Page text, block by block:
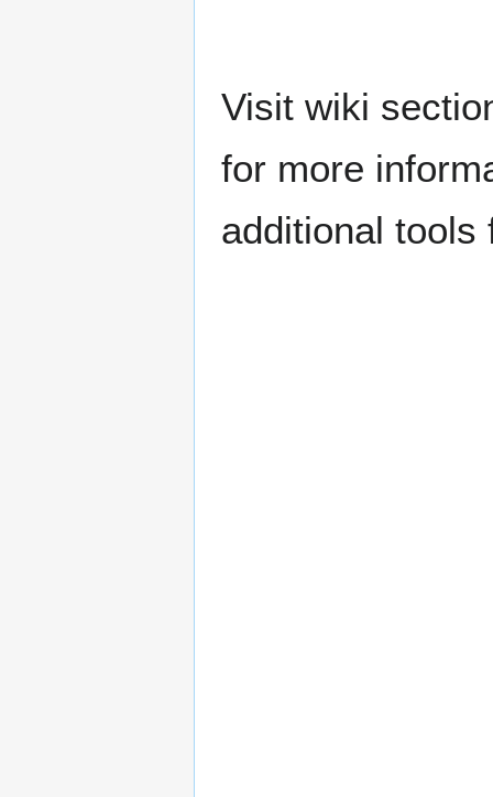
Visit wiki
for more
additional tools